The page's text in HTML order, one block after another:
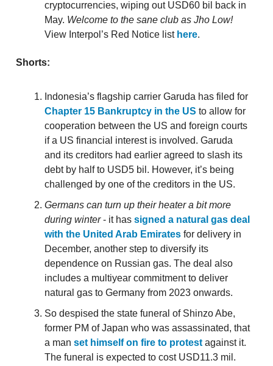
cryptocurrencies, wiping out USD60 bil back in
May. Welcome to the sane club as Jho Low!
View Interpol’s Red Notice list here.
Shorts:
Indonesia’s flagship carrier Garuda has filed for
Chapter 15 Bankruptcy in the US to allow for
cooperation between the US and foreign courts
if a US financial interest is involved. Garuda
and its creditors had earlier agreed to slash its
debt by half to USD5 bil. However, it’s being
challenged by one of the creditors in the US.
Germans can turn up their heater a bit more
during winter- it has signed a natural gas deal
with the United Arab Emirates for delivery in
December, another step to diversify its
dependence on Russian gas. The deal also
includes a multiyear commitment to deliver
natural gas to Germany from 2023 onwards.
So despised the state funeral of Shinzo Abe,
former PM of Japan who was assassinated, that
a man set himself on fire to protest against it.
The funeral is expected to cost USD11.3 mil.